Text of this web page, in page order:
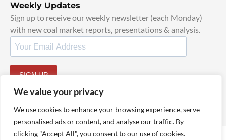
We value your privacy
We use cookies to enhance your browsing experience, serve
personalised ads or content, and analyse our traffic. By
clicking "Accept All", you consent to our use of cookies.
Weekly Updates
Sign up to receive our weekly newsletter (each Monday)
with new coal market reports, presentations & analysis.
SIGN UP